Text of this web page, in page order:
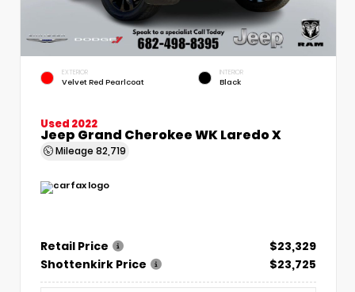
EXTERIOR
Velvet Red Pearlcoat
INTERIOR
Black
Used 2022
Jeep Grand Cherokee WK Laredo X
Mileage 82,719
Retail Price
$23,329
Shottenkirk Price
$23,725